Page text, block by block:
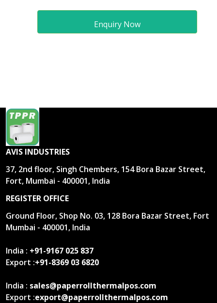
Enquiry Now
AVIS INDUSTRIES
37, 2nd floor, Singh Chembers, 154 Bora Bazar Street,
Fort, Mumbai - 400001, India
REGISTER OFFICE
Ground Floor, Shop No. 03, 128 Bora Bazar Street, Fort
Mumbai - 400001, India
India : +91-9167 025 837
Export :+91-8369 03 6820
India : sales@paperrollthermalpos.com
Export :export@paperrollthermalpos.com